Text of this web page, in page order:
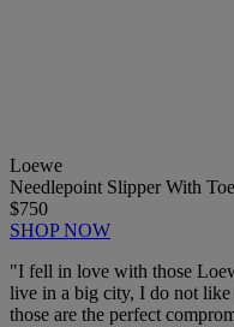
Loewe
Needlepoint Slipper With
$750
SHOP NOW
"I fell in love with those
live in a big city, I do not like
those are the perfect